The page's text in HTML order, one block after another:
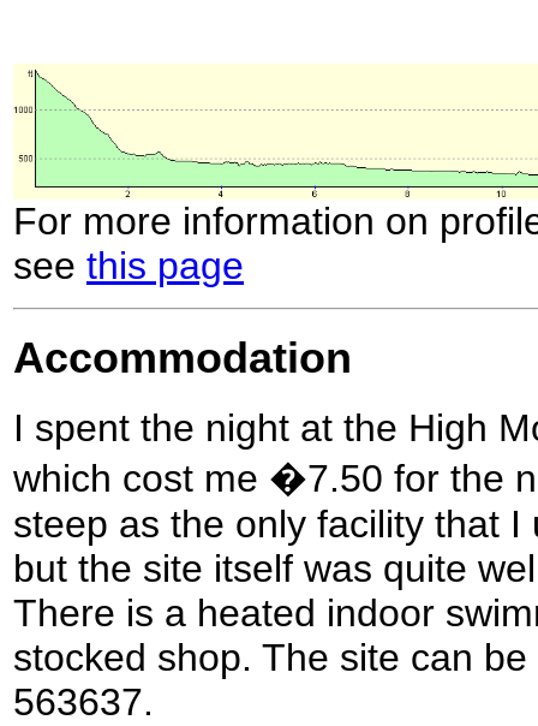
For more information on
see this page
Accommodation
I spent the night at the High
which cost me �7.50 for the
steep as the only facility that
but the site itself was quite
There is a heated indoor
stocked shop. The site can
563637.